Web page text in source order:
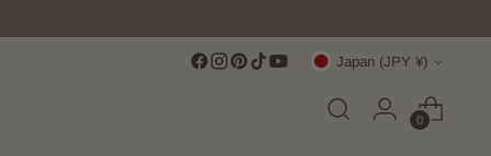
Currency Japan (JPY ¥)
0